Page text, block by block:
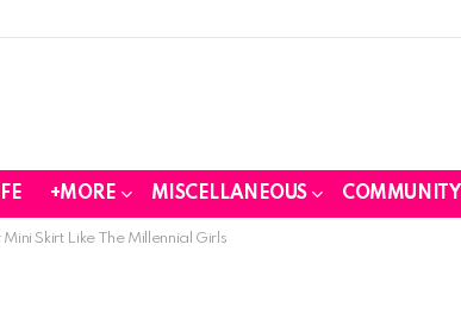
+MORE MISCELLANEOUS COMMUNITY
Skirt Like The Millennial Girls